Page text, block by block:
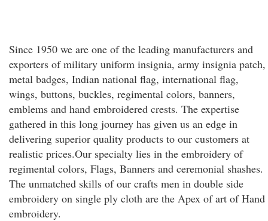
Since 1950 we are one of the leading manufacturers and
exporters of military uniform insignia, army insignia patch,
metal badges, Indian national flag, international flag,
wings, buttons, buckles, regimental colors, banners,
emblems and hand embroidered crests. The expertise
gathered in this long journey has given us an edge in
delivering superior quality products to our customers at
realistic prices.Our specialty lies in the embroidery of
regimental colors, Flags, Banners and ceremonial shashes.
The unmatched skills of our crafts men in double side
embroidery on single ply cloth are the Apex of art of Hand
embroidery.